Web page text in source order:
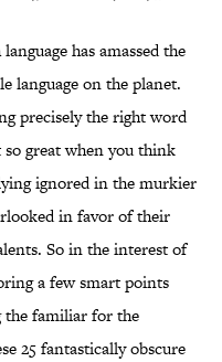
has amassed the
language on the planet.
precisely the right word
great when you think
ignored in the murkier
in favor of their
So in the interest of
a few smart points
the familiar for the
25 fantastically obscure